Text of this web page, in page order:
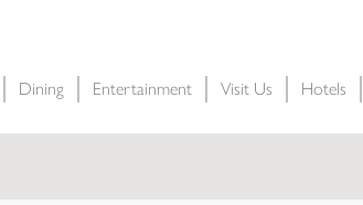
Dining Entertainment Visit Us Hotels